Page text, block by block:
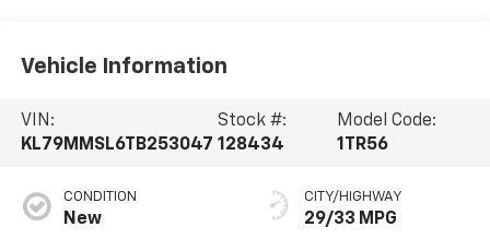
Vehicle Information
VIN:
KL79MMSL6TB253047
Stock #:
128434
Model Code:
1TR56
CONDITION
New
CITY/HIGHWAY
29/33 MPG